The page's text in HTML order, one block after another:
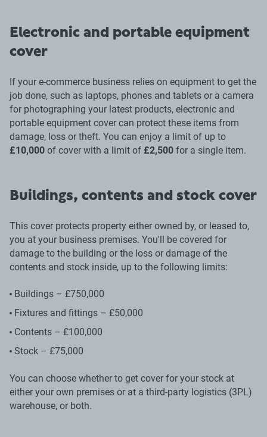
Electronic and portable equipment
cover
If your e-commerce business relies on equipment to get the
job done, such as laptops, phones and tablets or a camera
for photographing your latest products, electronic and
portable equipment cover can protect these items from
damage, loss or theft. You can enjoy a limit of up to
£10,000 of cover with a limit of £2,500 for a single item.
Buildings, contents and stock cover
This cover protects property either owned by, or leased to,
you at your business premises. You'll be covered for
damage to the building or the loss or damage of the
contents and stock inside, up to the following limits:
Buildings – £750,000
Fixtures and fittings – £50,000
Contents – £100,000
Stock – £75,000
You can choose whether to get cover for your stock at
either your own premises or at a third-party logistics (3PL)
warehouse, or both.